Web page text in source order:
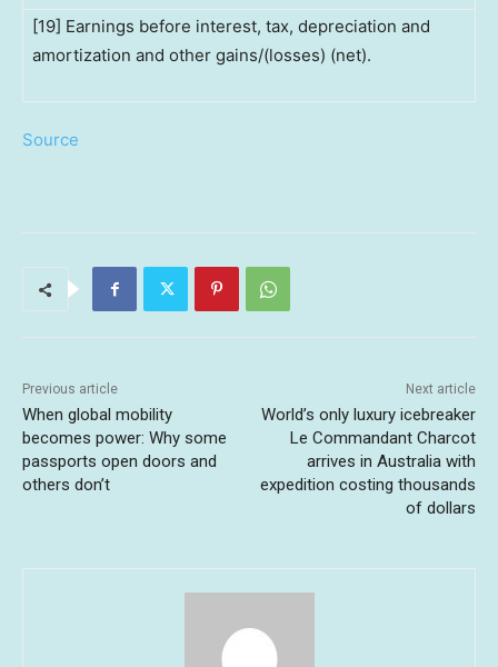
[19] Earnings before interest, tax, depreciation and
amortization and other gains/(losses) (net).
Source
Previous article
When global mobility
becomes power: Why some
passports open doors and
others don’t
Next article
World’s only luxury icebreaker
Le Commandant Charcot
arrives in Australia with
expedition costing thousands
of dollars